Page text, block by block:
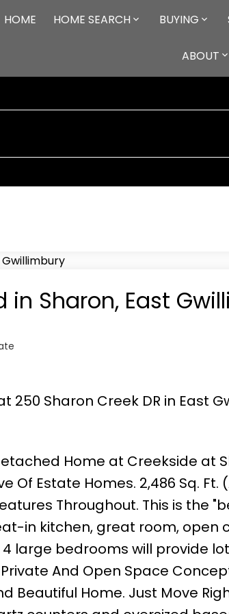
HOME HOME SEARCH BUYING
ABOUT
in Sharon, East
250 Sharon Creek DR in East
Home at Creekside at
Of Estate Homes. 2,486 Sq. Ft.
Throughout. This is the
in kitchen, great room, open
large bedrooms will provide
And Open Space
Beautiful Home. Just Move